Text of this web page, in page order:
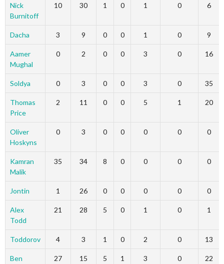
Nick
Burnitoff
10 30 1 0 1 0 6
Dacha 3 9 0 0 1 0 9
Aamer
Mughal
0 2 0 0 3 0 16
Soldya 0 3 0 0 3 0 35
Thomas
Price
2 11 0 0 5 1 20
Oliver
Hoskyns
0 3 0 0 0 0 0
Kamran
Malik
35 34 8 0 0 0 0
Jontin 1 26 0 0 0 0 0
Alex
Todd
21 28 5 0 1 0 1
Toddorov 4 3 1 0 2 0 13
Ben
27 15 5 1 3 0 22